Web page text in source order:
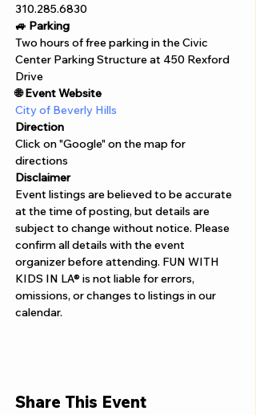
310.285.6830
🚙 Parking
Two hours of free parking in the Civic
Center Parking Structure at 450 Rexford
Drive
🌐 Event Website
City of Beverly Hills
Direction
Click on "Google" on the map for
directions
Disclaimer
Event listings are believed to be accurate
at the time of posting, but details are
subject to change without notice. Please
confirm all details with the event
organizer before attending. FUN WITH
KIDS IN LA® is not liable for errors,
omissions, or changes to listings in our
calendar.
Share This Event